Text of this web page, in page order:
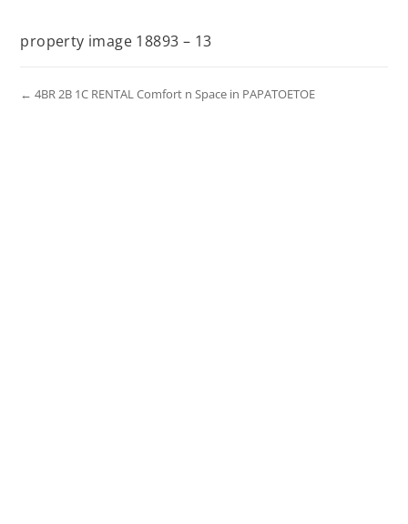
property image 18893 – 13
← 4BR 2B 1C RENTAL Comfort n Space in PAPATOETOE